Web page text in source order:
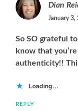
Dian
January 3,
So SO grateful
know that
authenticity!!
Loading...
REPLY